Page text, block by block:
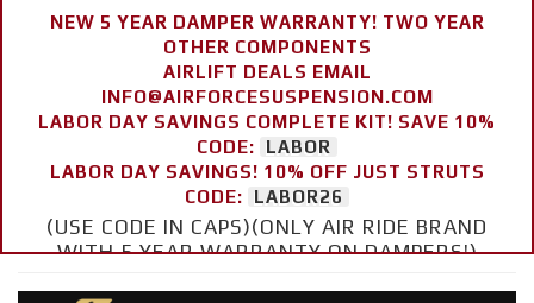
NEW 5 YEAR DAMPER WARRANTY! TWO YEAR
OTHER COMPONENTS
AIRLIFT DEALS EMAIL
INFO@AIRFORCESUSPENSION.COM
LABOR DAY SAVINGS COMPLETE KIT! SAVE 10%
CODE:
LABOR
LABOR DAY SAVINGS! 10% OFF JUST STRUTS
CODE:
LABOR26
(USE CODE IN CAPS)(ONLY AIR RIDE BRAND
WITH 5 YEAR WARRANTY ON DAMPERS!)